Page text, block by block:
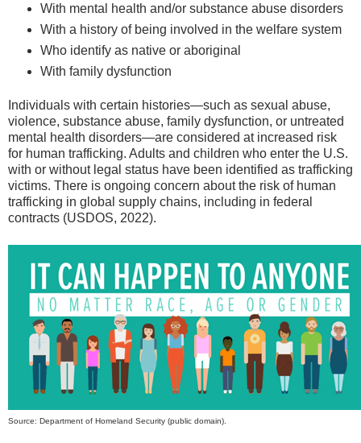
With mental health and/or substance abuse disorders
With a history of being involved in the welfare system
Who identify as native or aboriginal
With family dysfunction
Individuals with certain histories—such as sexual abuse,
violence, substance abuse, family dysfunction, or untreated
mental health disorders—are considered at increased risk
for human trafficking. Adults and children who enter the U.S.
with or without legal status have been identified as trafficking
victims. There is ongoing concern about the risk of human
trafficking in global supply chains, including in federal
contracts (USDOS, 2022).
Source: Department of Homeland Security (public domain).